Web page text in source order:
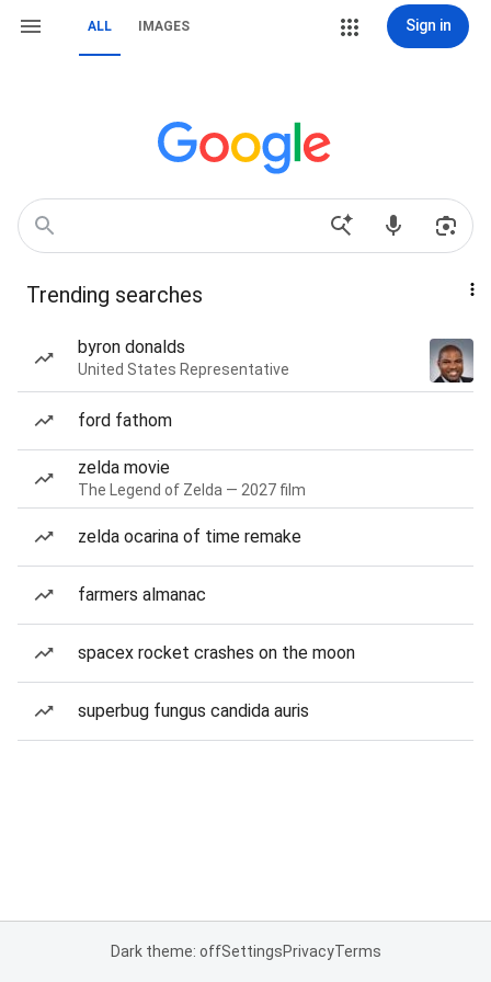
ALL IMAGES Sign in
Trending searches
byron donalds
United States Representative
ford fathom
zelda movie
The Legend of Zelda — 2027 film
zelda ocarina of time remake
farmers almanac
spacex rocket crashes on the moon
superbug fungus candida auris
Dark theme: offSettingsPrivacyTerms